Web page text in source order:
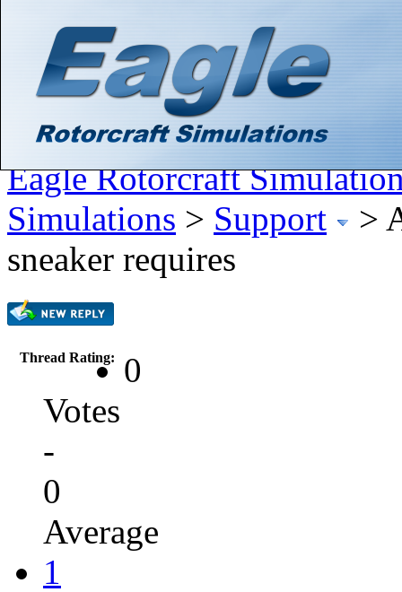
Search
Gallery
Member List
Calendar
Eagle Rotorcraft
Simulations > Support >
sneaker requires
Thread Rating:
0
Votes
-
0
Average
1